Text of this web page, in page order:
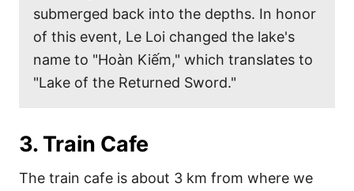
submerged back into the depths. In honor
of this event, Le Loi changed the lake's
name to "Hoàn Kiếm," which translates to
"Lake of the Returned Sword."
3. Train Cafe
The train cafe is about 3 km from where we